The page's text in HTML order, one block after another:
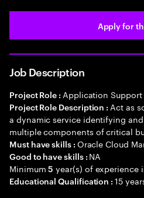
Apply for
Job Description
Project Role : Application Support
Project Role Description : Act as
a dynamic service identifying
multiple components of critical
Must have skills : Oracle Cloud
Good to have skills : NA
Minimum5 year(s) of experience
Educational Qualification :15